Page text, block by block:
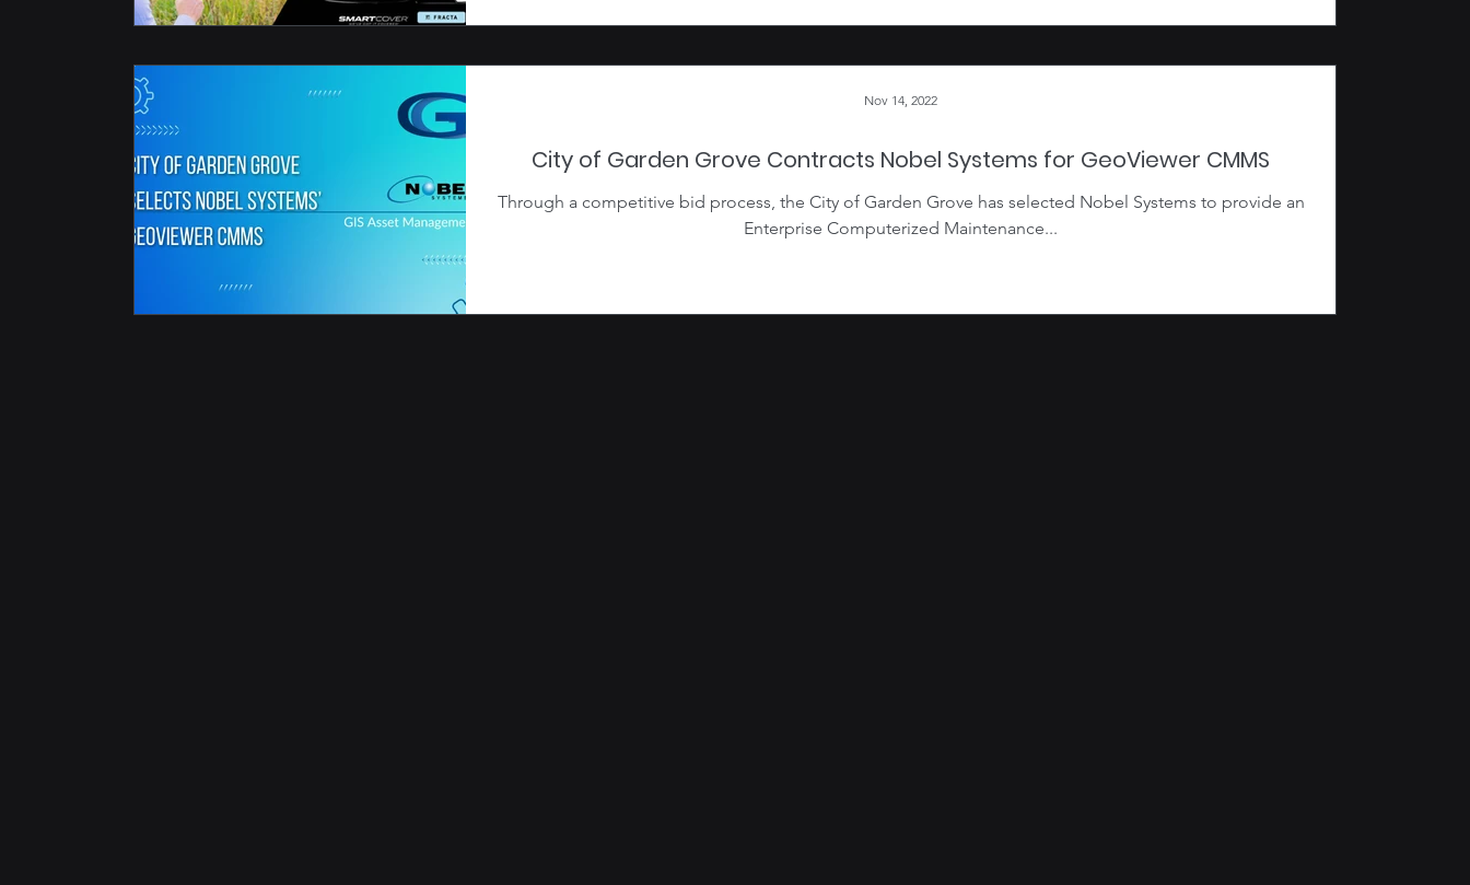
City of Garden Grove Contracts Nobel Systems for GeoViewer CMMS
Through a competitive bid process, the City of Garden Grove has selected Nobel Systems to provide an
Enterprise Computerized Maintenance...
Nov 14, 2022